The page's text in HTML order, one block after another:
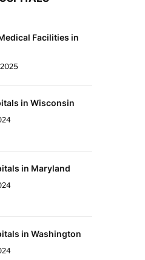
Facilities in
in Wisconsin
in Maryland
in Washington